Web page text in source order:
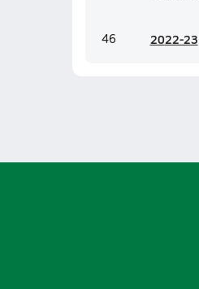
46 2022-23